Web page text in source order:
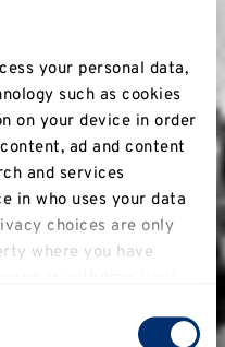
your personal data,
such as cookies
on your device in order
ad and content
and services
in who uses your data
choices are only
where you have